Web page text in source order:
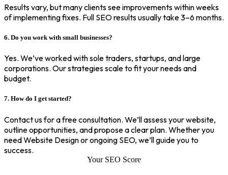
Results vary, but many clients see improvements within weeks
of implementing fixes. Full SEO results usually take 3–6 months.
6. Do you work with small businesses?
Yes. We’ve worked with sole traders, startups, and large
corporations. Our strategies scale to fit your needs and
budget.
7. How do I get started?
Contact us for a free consultation. We’ll assess your website,
outline opportunities, and propose a clear plan. Whether you
need Website Design or ongoing SEO, we’ll guide you to
success.
Your SEO Score